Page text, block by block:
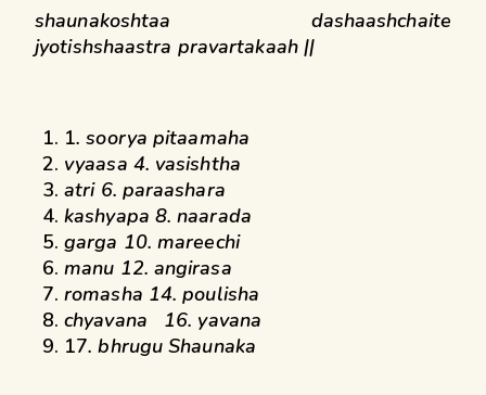
shaunakoshtaa dashaashchaite
jyotishshaastra pravartakaah ||
1. soorya pitaamaha
vyaasa 4. vasishtha
atri 6. paraashara
kashyapa 8. naarada
garga 10. mareechi
manu 12. angirasa
romasha 14. poulisha
chyavana 16. yavana
17. bhrugu Shaunaka